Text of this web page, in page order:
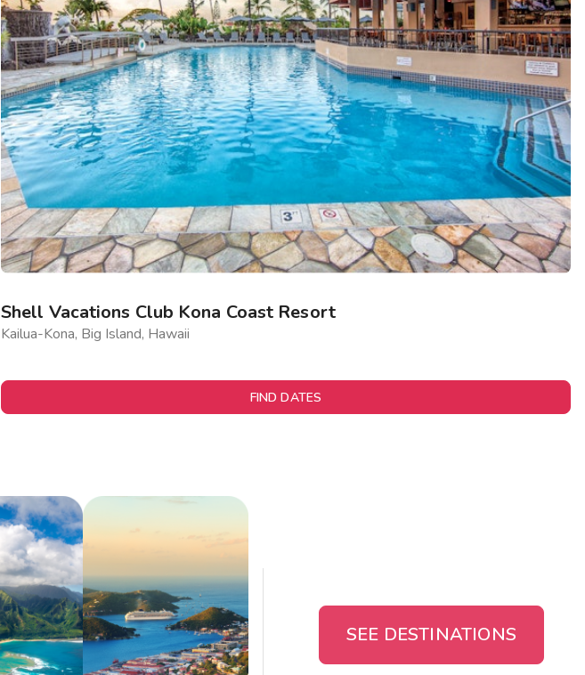
Shell Vacations Club Kona Coast Resort
Kailua-Kona, Big Island, Hawaii
FIND DATES
SEE DESTINATIONS